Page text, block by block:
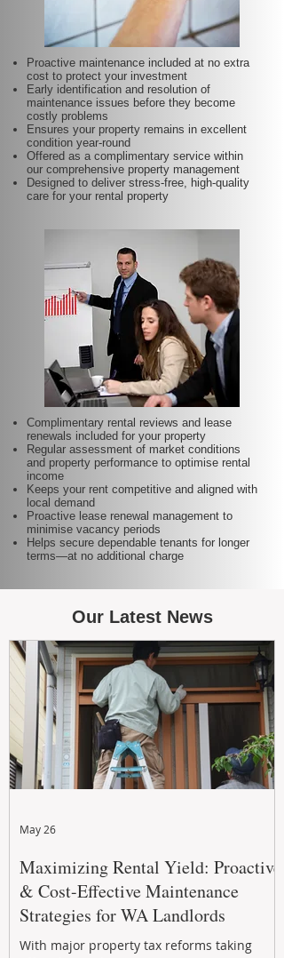
Proactive maintenance included at no extra
cost to protect your investment
Early identification and resolution of
maintenance issues before they become
costly problems
Ensures your property remains in excellent
condition year-round
Offered as a complimentary service within
our comprehensive property management
Designed to deliver stress-free, high-quality
care for your rental property
Complimentary rental reviews and lease
renewals included for your property
Regular assessment of market conditions
and property performance to optimise rental
income
Keeps your rent competitive and aligned with
local demand
Proactive lease renewal management to
minimise vacancy periods
Helps secure dependable tenants for longer
terms—at no additional charge
Our Latest News
Maximizing Rental Yield: Proactive
& Cost-Effective Maintenance
Strategies for WA Landlords
With major property tax reforms taking
May 26